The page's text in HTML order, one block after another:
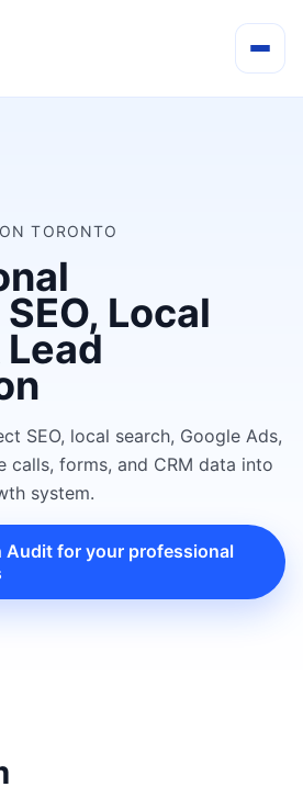
TORONTO
Local
SEO, local search, Google Ads,
calls, forms, and CRM data into
system.
Audit for your professional